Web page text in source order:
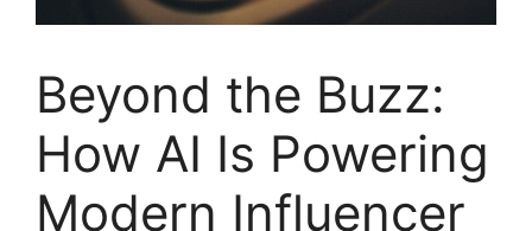
Beyond the Buzz:
How AI Is Powering
Modern Influencer